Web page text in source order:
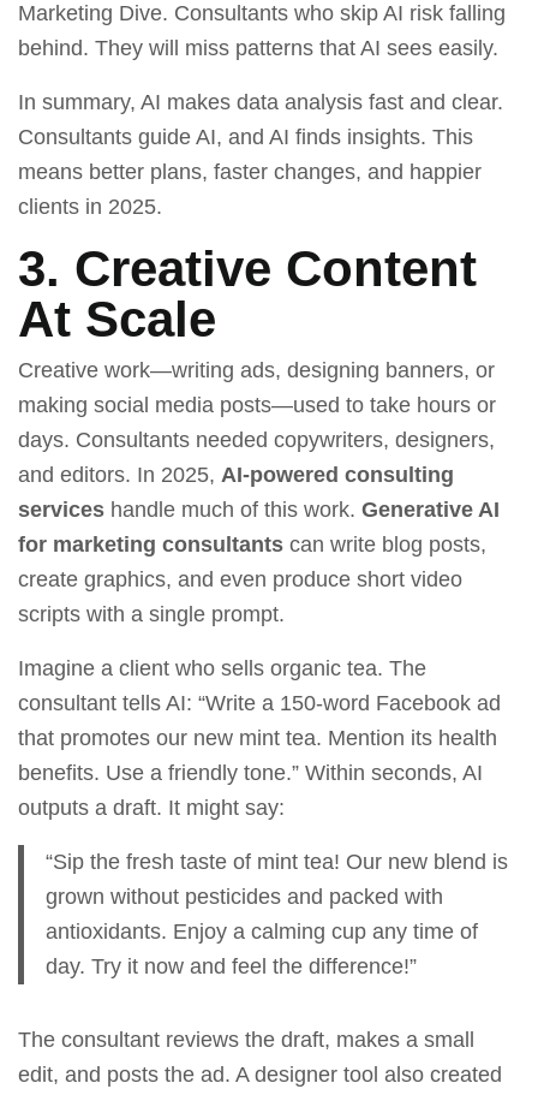
Marketing Dive. Consultants who skip AI risk falling
behind. They will miss patterns that AI sees easily.
In summary, AI makes data analysis fast and clear.
Consultants guide AI, and AI finds insights. This
means better plans, faster changes, and happier
clients in 2025.
3. Creative Content
At Scale
Creative work—writing ads, designing banners, or
making social media posts—used to take hours or
days. Consultants needed copywriters, designers,
and editors. In 2025, AI-powered consulting
services handle much of this work. Generative AI
for marketing consultants can write blog posts,
create graphics, and even produce short video
scripts with a single prompt.
Imagine a client who sells organic tea. The
consultant tells AI: “Write a 150‑word Facebook ad
that promotes our new mint tea. Mention its health
benefits. Use a friendly tone.” Within seconds, AI
outputs a draft. It might say:
“Sip the fresh taste of mint tea! Our new blend is
grown without pesticides and packed with
antioxidants. Enjoy a calming cup any time of
day. Try it now and feel the difference!”
The consultant reviews the draft, makes a small
edit, and posts the ad. A designer tool also created